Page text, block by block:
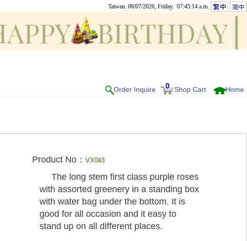
Taiwan. 08/07/2026, Friday. 07:45:14 a.m.
Order Inquire 0 Shop Cart Home
Product No：VX043
The long stem first class purple roses
with assorted greenery in a standing box
with water bag under the bottom. It is
good for all occasion and it easy to
stand up on all different places.